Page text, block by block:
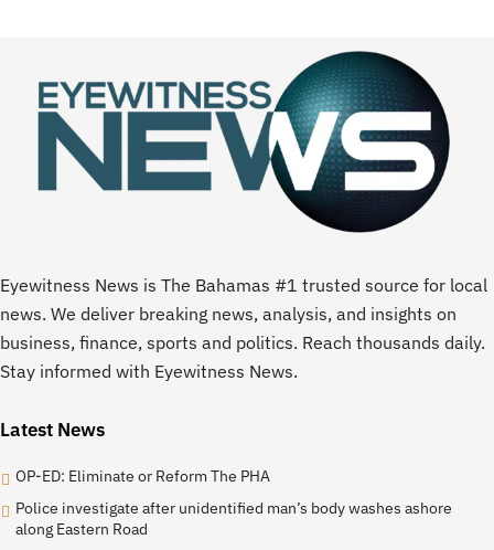
Eyewitness News is The Bahamas #1 trusted source for local
news. We deliver breaking news, analysis, and insights on
business, finance, sports and politics. Reach thousands daily.
Stay informed with Eyewitness News.
Latest News
OP-ED: Eliminate or Reform The PHA
Police investigate after unidentified man’s body washes ashore
along Eastern Road